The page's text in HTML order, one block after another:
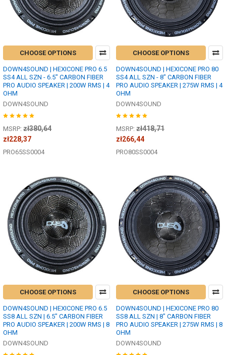
CHOOSE OPTIONS
DOWN4SOUND | HEXICONE PRO 6.5
SS4 ALL SZN - 6.5" CARBON FIBER
PRO AUDIO SPEAKER | 200W RMS | 4
OHM
DOWN4SOUND
MSRP: zł380,64
zł228,37
PRO65SS0004
CHOOSE OPTIONS
DOWN4SOUND | HEXICONE PRO 80
SS4 ALL SZN - 8" CARBON FIBER
PRO AUDIO SPEAKER | 275W RMS | 4
OHM
DOWN4SOUND
MSRP: zł418,71
zł266,44
PRO80SS0004
CHOOSE OPTIONS
DOWN4SOUND | HEXICONE PRO 6.5
SS8 ALL SZN | 6.5" CARBON FIBER
PRO AUDIO SPEAKER | 200W RMS | 8
OHM
DOWN4SOUND
CHOOSE OPTIONS
DOWN4SOUND | HEXICONE PRO 80
SS8 ALL SZN | 8" CARBON FIBER
PRO AUDIO SPEAKER | 275W RMS | 8
OHM
DOWN4SOUND